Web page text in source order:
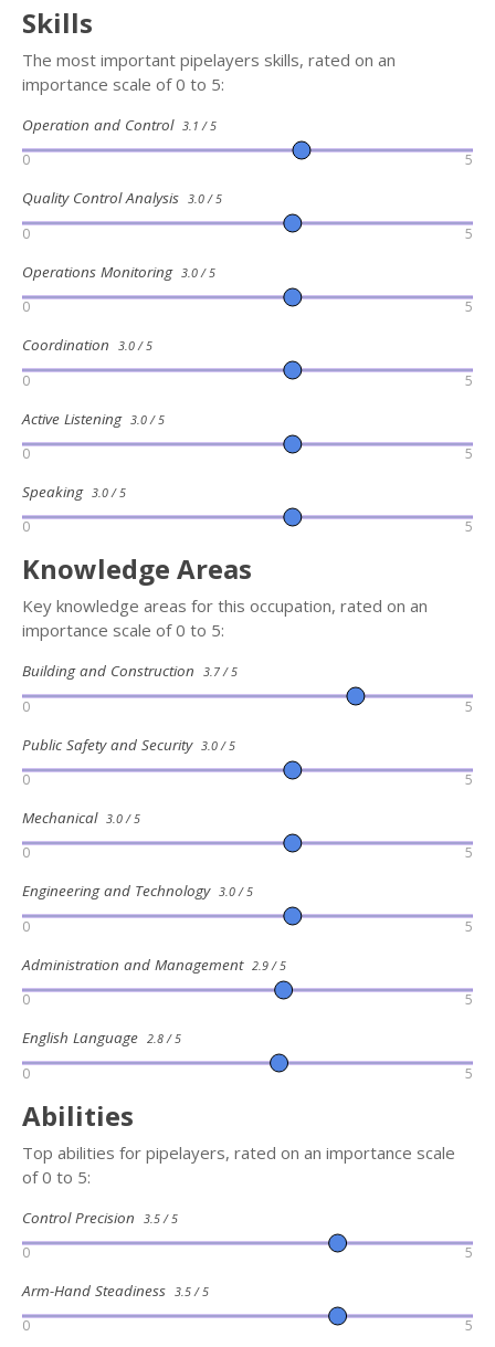
Skills
The most important pipelayers skills, rated on an
importance scale of 0 to 5:
Operation and Control 3.1 / 5
0 5
Quality Control Analysis 3.0 / 5
0 5
Operations Monitoring 3.0 / 5
0 5
Coordination 3.0 / 5
0 5
Active Listening 3.0 / 5
0 5
Speaking 3.0 / 5
0 5
Knowledge Areas
Key knowledge areas for this occupation, rated on an
importance scale of 0 to 5:
Building and Construction 3.7 / 5
0 5
Public Safety and Security 3.0 / 5
0 5
Mechanical 3.0 / 5
0 5
Engineering and Technology 3.0 / 5
0 5
Administration and Management 2.9 / 5
0 5
English Language 2.8 / 5
0 5
Abilities
Top abilities for pipelayers, rated on an importance scale
of 0 to 5:
Control Precision 3.5 / 5
0 5
Arm-Hand Steadiness 3.5 / 5
0 5